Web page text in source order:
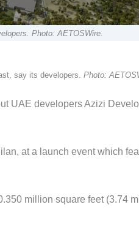
Photo: AETOSWire.
say its developers. Photo:
UAE developers Azizi
at a launch event which
million square feet (3.74